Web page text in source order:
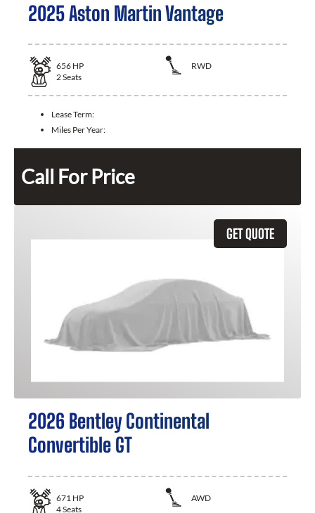
2025 Aston Martin Vantage
656 HP
RWD
2Seats
Lease Term:
Miles Per Year:
Call For Price
GET QUOTE
2026 Bentley Continental
Convertible GT
671 HP
AWD
4Seats